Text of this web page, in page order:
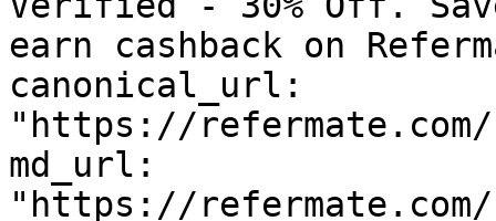
earn cashback on
canonical_url:
"https://refermate.com/
md_url:
"https://refermate.com/